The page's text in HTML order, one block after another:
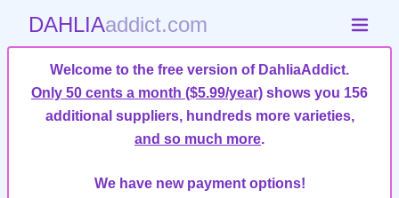
DAHLIAaddict.com
Welcome to the free version of DahliaAddict.
Only 50 cents a month ($5.99/year) shows you 156
additional suppliers, hundreds more varieties,
and so much more.
We have new payment options!